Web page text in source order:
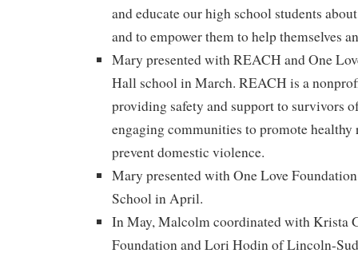
and educate our high school students
and to empower them to help themselves
Mary presented with REACH and One
Hall school in March. REACH is a
providing safety and support to survivors
engaging communities to promote healthy
prevent domestic violence.
Mary presented with One Love
School in April.
In May, Malcolm coordinated with Krista
Foundation and Lori Hodin of Lincoln-